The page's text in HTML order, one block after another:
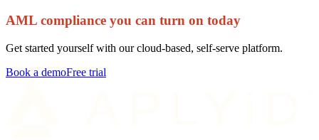
AML compliance you can turn on today
Get started yourself with our cloud-based, self-serve platform.
Book a demoFree trial